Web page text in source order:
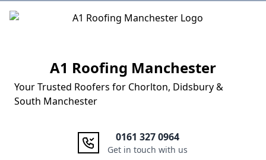
Logo
A1 Roofing Manchester
Your Trusted Roofers for Chorlton, Didsbury &
South Manchester
0161 327 0964
Get in touch with us